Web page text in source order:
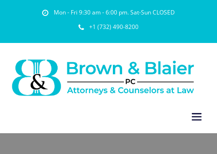
Mon - Fri 9:30 am - 6:00 pm. Sat-Sun CLOSED
+1 (732) 490-8200